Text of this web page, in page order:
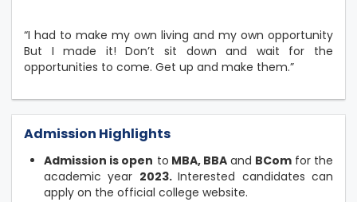
“I had to make my own living and my own opportunity
But I made it! Don’t sit down and wait for the
opportunities to come. Get up and make them.”
Admission Highlights
Admission is open to MBA, BBA and BComfor the
academic year 2023.Interested candidates can
apply on the official college website.